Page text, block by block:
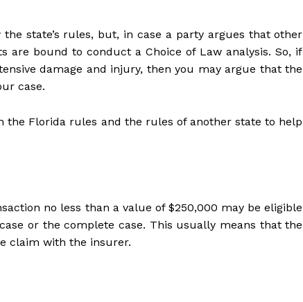
state’s rules, but, in case a party argues that other
bound to conduct a Choice of Law analysis. So, if
damage and injury, then you may argue that the
case.
Florida rules and the rules of another state to help
no less than a value of $250,000 may be eligible
or the complete case. This usually means that the
claim with the insurer.